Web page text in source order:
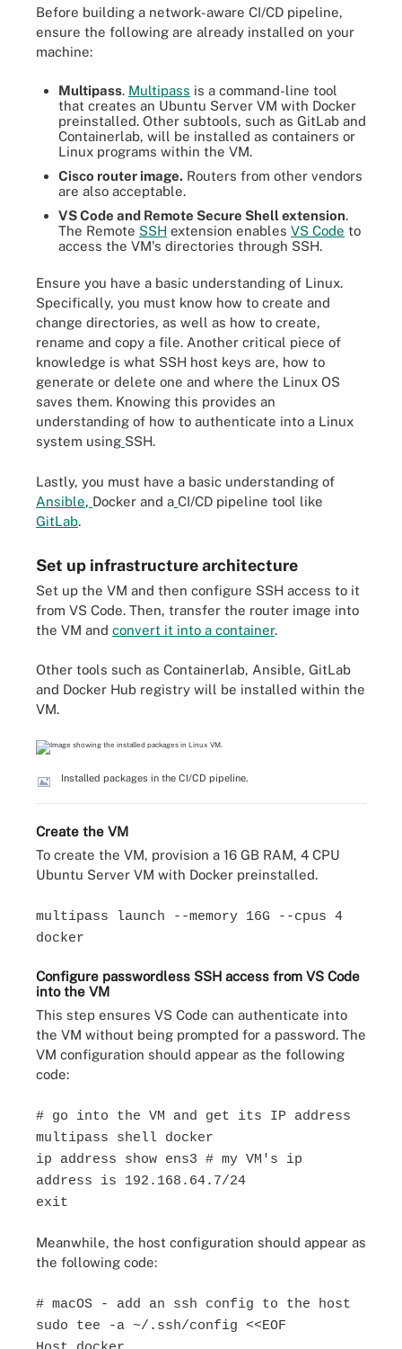
Before building a network-aware CI/CD pipeline,
ensure the following are already installed on your
machine:
Multipass. Multipass is a command-line tool
that creates an Ubuntu Server VM with Docker
preinstalled. Other subtools, such as GitLab and
Containerlab, will be installed as containers or
Linux programs within the VM.
Cisco router image. Routers from other vendors
are also acceptable.
VS Code and Remote Secure Shell extension.
The Remote SSH extension enables VS Code to
access the VM's directories through SSH.
Ensure you have a basic understanding of Linux.
Specifically, you must know how to create and
change directories, as well as how to create,
rename and copy a file. Another critical piece of
knowledge is what SSH host keys are, how to
generate or delete one and where the Linux OS
saves them. Knowing this provides an
understanding of how to authenticate into a Linux
system using SSH.
Lastly, you must have a basic understanding of
Ansible, Docker and a CI/CD pipeline tool like
GitLab.
Set up infrastructure architecture
Set up the VM and then configure SSH access to it
from VS Code. Then, transfer the router image into
the VM and convert it into a container.
Other tools such as Containerlab, Ansible, GitLab
and Docker Hub registry will be installed within the
VM.
Installed packages in the CI/CD pipeline.
Create the VM
To create the VM, provision a 16 GB RAM, 4 CPU
Ubuntu Server VM with Docker preinstalled.
multipass launch --memory 16G --cpus 4
docker
Configure passwordless SSH access from VS Code
into the VM
This step ensures VS Code can authenticate into
the VM without being prompted for a password. The
VM configuration should appear as the following
code:
# go into the VM and get its IP address
multipass shell docker
ip address show ens3 # my VM's ip
address is 192.168.64.7/24
exit
Meanwhile, the host configuration should appear as
the following code:
# macOS - add an ssh config to the host
sudo tee -a ~/.ssh/config <<EOF